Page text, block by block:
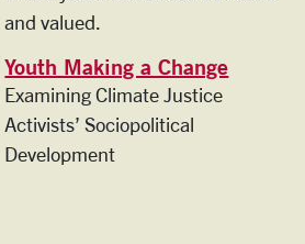
and valued.
Youth Making a Change
Examining Climate Justice
Activists’ Sociopolitical
Development